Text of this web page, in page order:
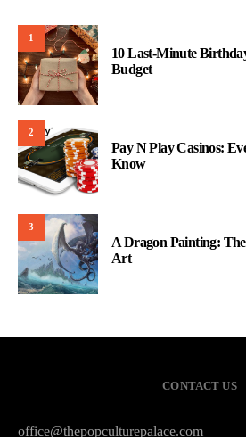
1
10 Last-Minute
Budget
2
Pay N Play Casinos:
Know
3
A Dragon Painting:
Art
CONTACT US
office@thepopculturepalace.com